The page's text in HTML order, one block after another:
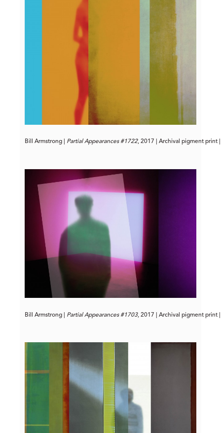
Bill Armstrong | Partial Appearances #1722, 2017 | Archival pigment print |
Bill Armstrong | Partial Appearances #1703, 2017 | Archival pigment print |